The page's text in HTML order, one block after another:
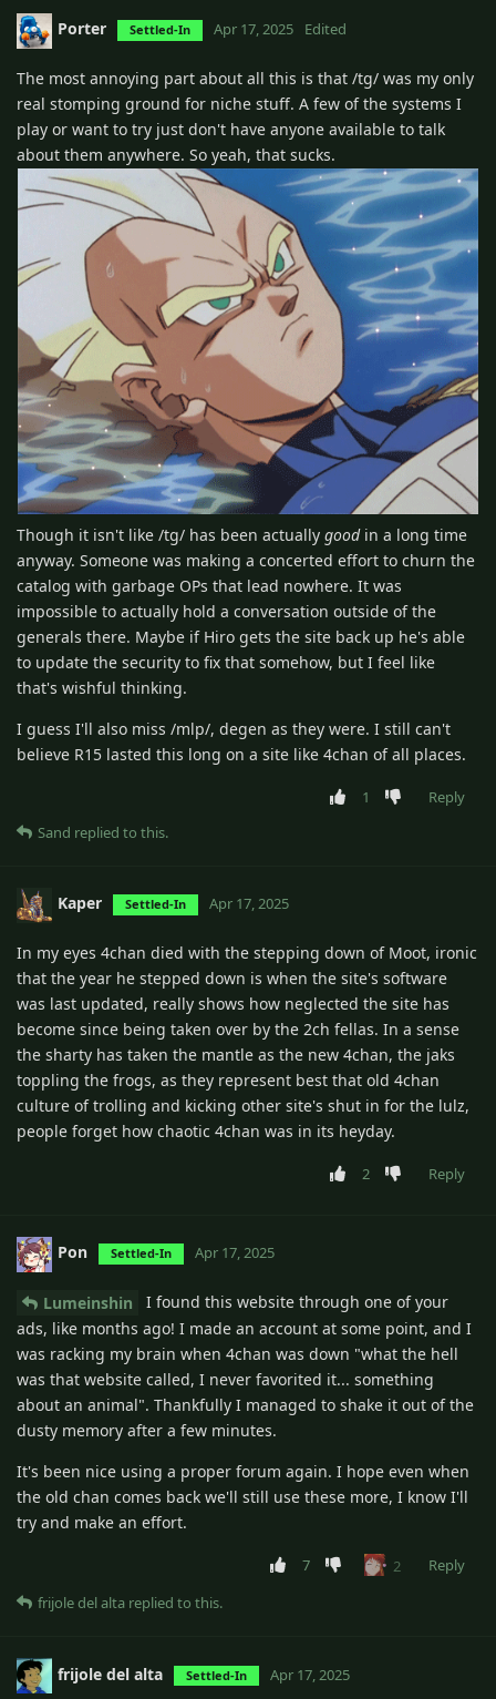
Porter Settled-In Apr 17, 2025 Edited
The most annoying part about all this is that /tg/ was my only
real stomping ground for niche stuff. A few of the systems I
play or want to try just don't have anyone available to talk
about them anywhere. So yeah, that sucks.
Though it isn't like /tg/ has been actually goodin a long time
anyway. Someone was making a concerted effort to churn the
catalog with garbage OPs that lead nowhere. It was
impossible to actually hold a conversation outside of the
generals there. Maybe if Hiro gets the site back up he's able
to update the security to fix that somehow, but I feel like
that's wishful thinking.
I guess I'll also miss /mlp/, degen as they were. I still can't
believe R15 lasted this long on a site like 4chan of all places.
1
Reply
Sand replied to this.
Kaper Settled-In Apr 17, 2025
In my eyes 4chan died with the stepping down of Moot, ironic
that the year he stepped down is when the site's software
was last updated, really shows how neglected the site has
become since being taken over by the 2ch fellas. In a sense
the sharty has taken the mantle as the new 4chan, the jaks
toppling the frogs, as they represent best that old 4chan
culture of trolling and kicking other site's shut in for the lulz,
people forget how chaotic 4chan was in its heyday.
2 Reply
Pon Settled-In Apr 17, 2025
Lumeinshin
I found this website through one of your
ads, like months ago! I made an account at some point, and I
was racking my brain when 4chan was down "what the hell
was that website called, I never favorited it... something
about an animal". Thankfully I managed to shake it out of the
dusty memory after a few minutes.
It's been nice using a proper forum again. I hope even when
the old chan comes back we'll still use these more, I know I'll
try and make an effort.
7 2
Reply
frijole del alta replied to this.
frijole del alta Settled-In Apr 17, 2025